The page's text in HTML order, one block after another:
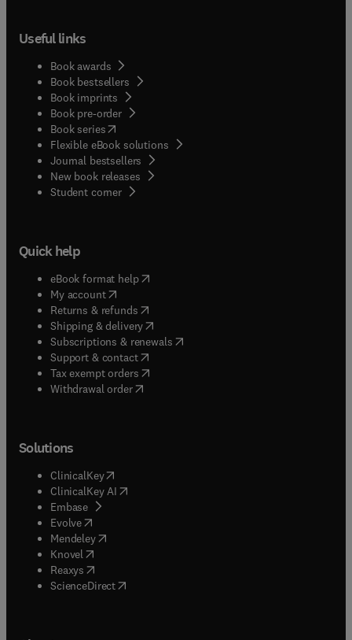
Useful links
Book awards
Book bestsellers
Book imprints
Book pre-order
Book series(opens in new tab/window
Flexible eBook solutions
Journal bestsellers
New book releases
Student corner( opens in new tab/window
Quick help
eBook format help( opens in new tab/window
My account( opens in new tab/window
Returns & refunds( opens in new tab/window
Shipping & delivery(opens in new tab/window
Subscriptions & renewals( opens in new tab/window
Support & contact( opens in new tab/window
Tax exempt orders( opens in new tab/window
Withdrawal order
Solutions
ClinicalKey(opens in new tab/window
ClinicalKey AI opens in new tab/window
Embase( opens in new tab/window
Evolve(opens in new tab/window
Mendeley( opens in new tab/window
Knovel (opens in new tab/window
Reaxys (opens in new tab/window
ScienceDirect(opens in new tab/window